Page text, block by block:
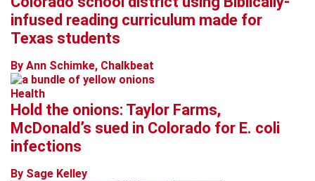
infused reading curriculum made for
Texas students
By Ann Schimke, Chalkbeat
Health
Hold the onions: Taylor Farms,
McDonald’s sued in Colorado for E. coli
infections
By Sage Kelley